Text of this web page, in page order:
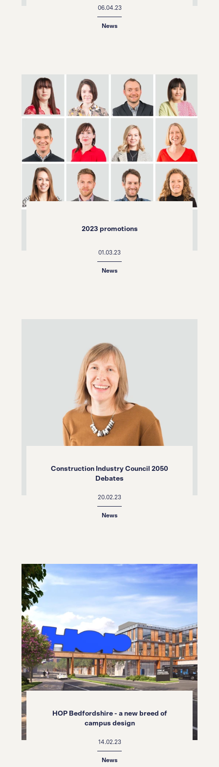
06.04.23
News
2023 promotions
01.03.23
News
Construction Industry Council 2050
Debates
20.02.23
News
HOP Bedfordshire - a new breed of
campus design
14.02.23
News